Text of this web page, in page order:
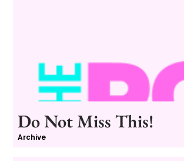
Do Not Miss This!
Archive